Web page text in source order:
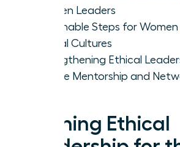
Women Leaders
Actionable Steps for
Ethical Cultures
Strengthening Ethical
Female Mentorship and
Defining Ethical